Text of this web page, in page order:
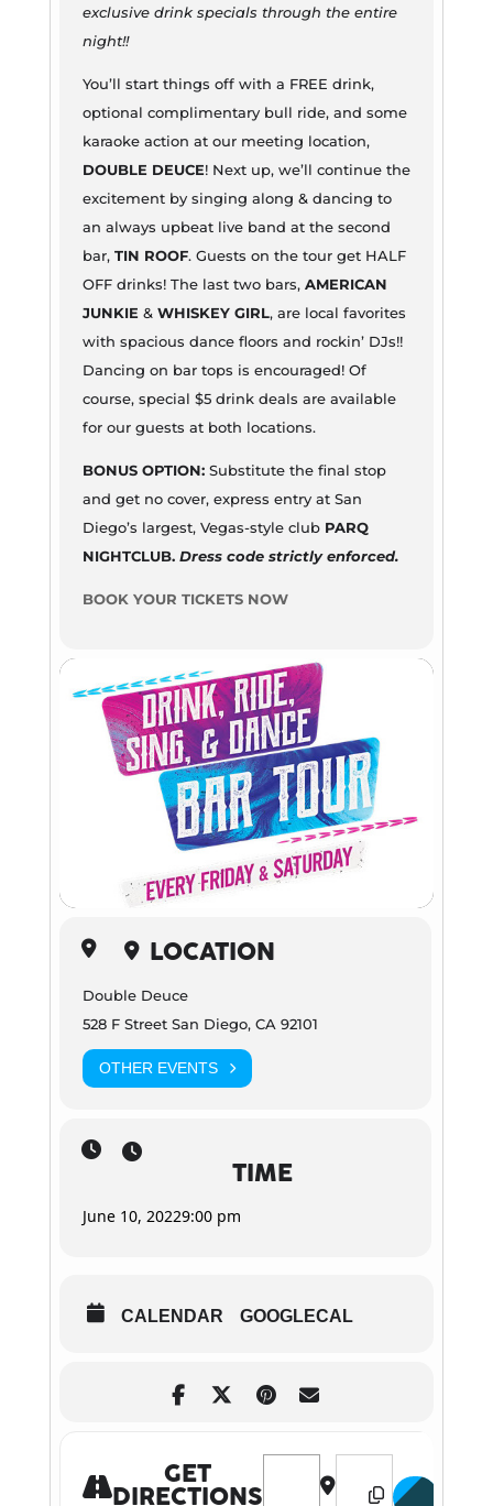
exclusive drink specials through the entire
night!!
You’ll start things off with a FREE drink,
optional complimentary bull ride, and some
karaoke action at our meeting location,
DOUBLE DEUCE! Next up, we’ll continue the
excitement by singing along & dancing to
an always upbeat live band at the second
bar, TIN ROOF. Guests on the tour get HALF
OFF drinks! The last two bars, AMERICAN
JUNKIE&WHISKEY GIRL, are local favorites
with spacious dance floors and rockin’ DJs!!
Dancing on bar tops is encouraged! Of
course, special $5 drink deals are available
for our guests at both locations.
BONUS OPTION: Substitute the final stop
and get no cover, express entry at San
Diego’s largest, Vegas-style club PARQ
NIGHTCLUB. Dress code strictly enforced.
BOOK YOUR TICKETS NOW
LOCATION
Double Deuce
528 F Street San Diego, CA 92101
OTHER EVENTS
TIME
June 10, 20229:00 pm
CALENDAR GOOGLECAL
GET
DIRECTIONS